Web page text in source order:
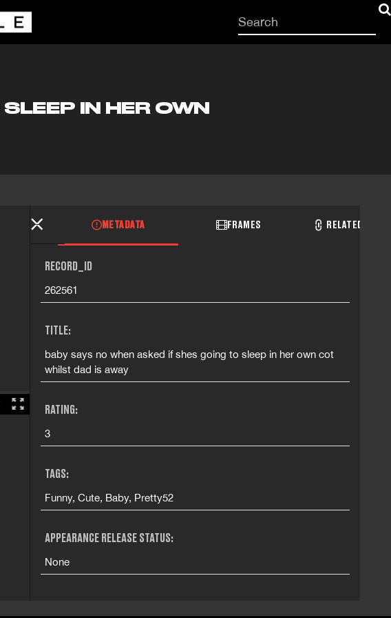
Start
your
IN HER OWN
METADATA FRAMES RELATED
RECORD_ID
262561
TITLE:
baby says no when asked if shes going to sleep in her own cot
whilst dad is away
RATING:
3
TAGS:
Funny, Cute, Baby, Pretty52
APPEARANCE RELEASE STATUS:
None